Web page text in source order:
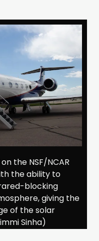
the NSF/NCAR
the ability to
blocking
giving the
of the solar
Sinha)